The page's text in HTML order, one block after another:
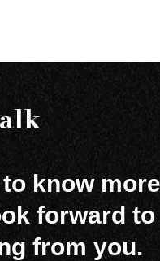
know
forward to
from you.